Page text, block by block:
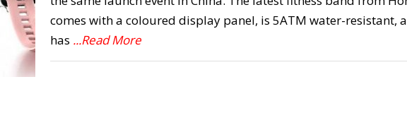
comes with a coloured display panel, is 5ATM water-resistant,
has ...Read More